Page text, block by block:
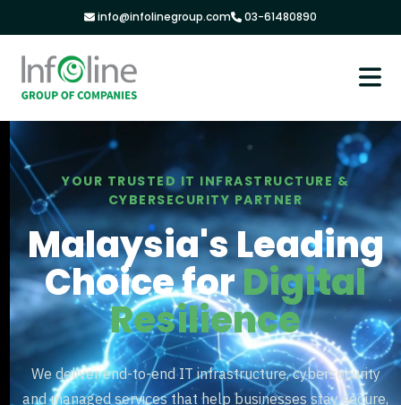
info@infolinegroup.com 03-61480890
YOUR TRUSTED IT INFRASTRUCTURE &
CYBERSECURITY PARTNER
Malaysia's Leading
Choice forDigital
Resilience
We deliver end-to-end IT infrastructure, cybersecurity
and managed services that help businesses stay secure,